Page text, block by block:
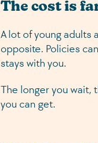
The cost is
A lot of young adults
opposite. Policies
stays with you.
The longer you wait,
you can get.